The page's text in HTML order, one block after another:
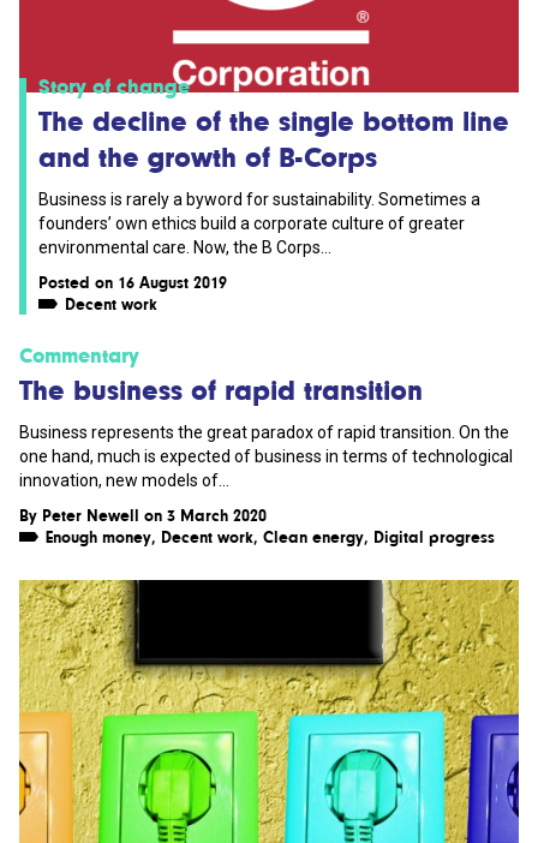
Story of change
The decline of the single bottom line
and the growth of B-Corps
Business is rarely a byword for sustainability. Sometimes a
founders’ own ethics build a corporate culture of greater
environmental care. Now, the B Corps...
Posted on 16 August 2019
Decent work
Commentary
The business of rapid transition
Business represents the great paradox of rapid transition. On the
one hand, much is expected of business in terms of technological
innovation, new models of...
By Peter Newell on 3 March 2020
Enough money, Decent work, Clean energy, Digital progress